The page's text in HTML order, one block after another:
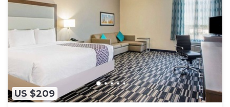
US $209